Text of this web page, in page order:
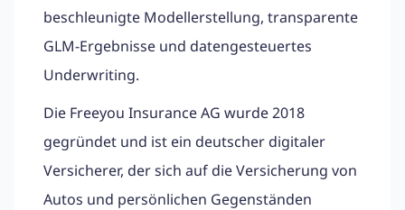
beschleunigte Modellerstellung, transparente
GLM-Ergebnisse und datengesteuertes
Underwriting.
Die Freeyou Insurance AG wurde 2018
gegründet und ist ein deutscher digitaler
Versicherer, der sich auf die Versicherung von
Autos und persönlichen Gegenständen